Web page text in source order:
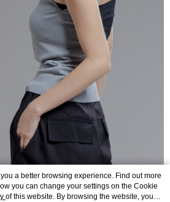
a better browsing experience. Find out more
you can change your settings on the Cookie
of this website. By browsing the website, you